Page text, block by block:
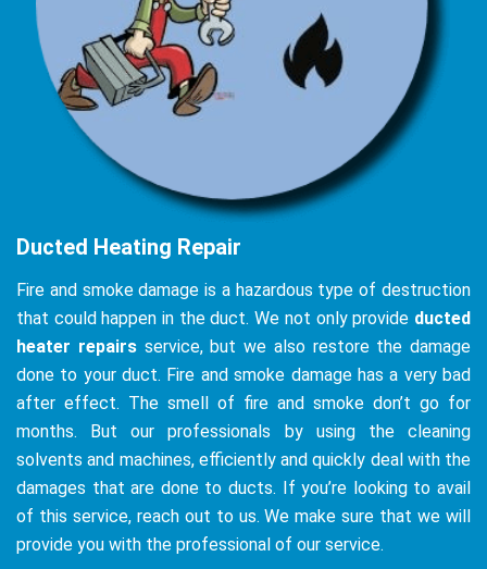
Ducted Heating Repair
Fire and smoke damage is a hazardous type of destruction
that could happen in the duct. We not only provide ducted
heater repairsservice, but we also restore the damage
done to your duct. Fire and smoke damage has a very bad
after effect. The smell of fire and smoke don’t go for
months. But our professionals by using the cleaning
solvents and machines, efficiently and quickly deal with the
damages that are done to ducts. If you’re looking to avail
of this service, reach out to us. We make sure that we will
provide you with the professional of our service.